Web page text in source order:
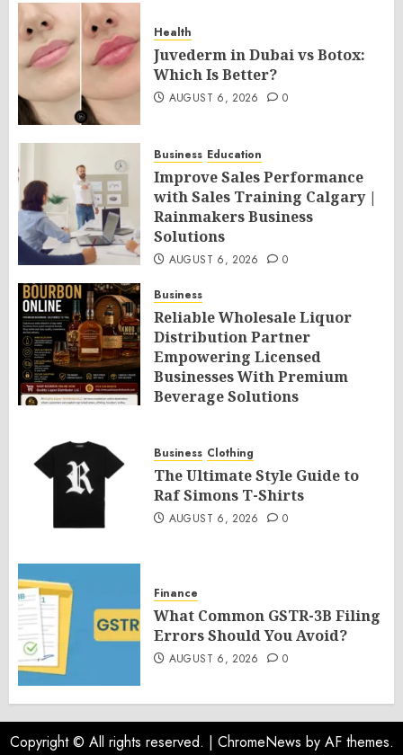
Health
Juvederm in Dubai vs Botox:
Which Is Better?
AUGUST 6, 2026 0
Business Education
Improve Sales Performance
with Sales Training Calgary |
Rainmakers Business
Solutions
AUGUST 6, 2026 0
Business
Reliable Wholesale Liquor
Distribution Partner
Empowering Licensed
Businesses With Premium
Beverage Solutions
Business Clothing
The Ultimate Style Guide to
Raf Simons T-Shirts
AUGUST 6, 2026 0
Finance
What Common GSTR-3B Filing
Errors Should You Avoid?
AUGUST 6, 2026 0
Copyright © All rights reserved. | ChromeNews by AF themes.